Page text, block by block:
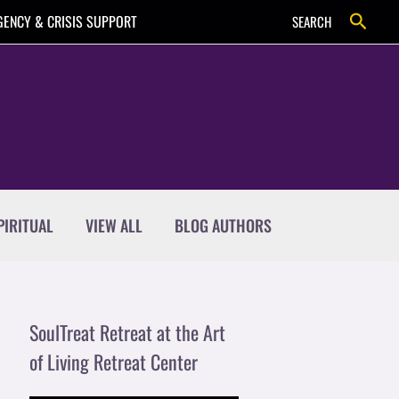
& CRISIS SUPPORT SEARCH Search
VIEW ALL BLOG AUTHORS
SoulTreat Retreat at the Art
of Living Retreat Center